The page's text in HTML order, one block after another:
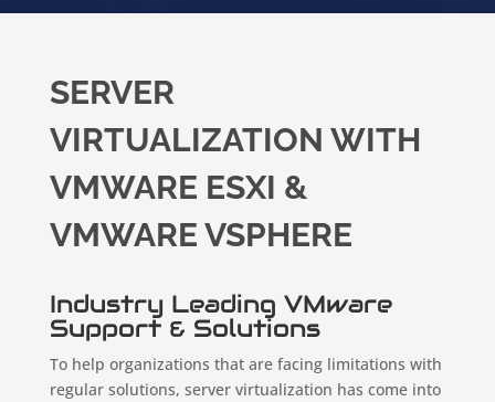
SERVER
VIRTUALIZATION WITH
VMWARE ESXI &
VMWARE VSPHERE
Industry Leading VMware
Support & Solutions
To help organizations that are facing limitations with
regular solutions, server virtualization has come into